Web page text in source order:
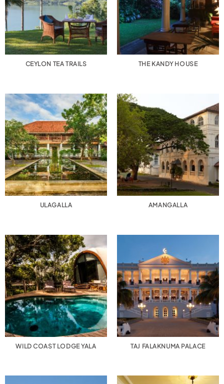
CEYLON TEA TRAILS THE KANDY HOUSE
ULAGALLA AMANGALLA
WILD COAST LODGE YALA TAJ FALAKNUMA PALACE